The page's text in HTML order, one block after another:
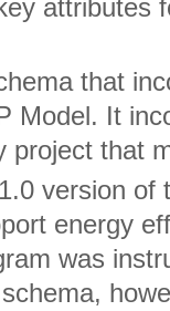
attributes
that
Model. It
project that
version of
energy
was